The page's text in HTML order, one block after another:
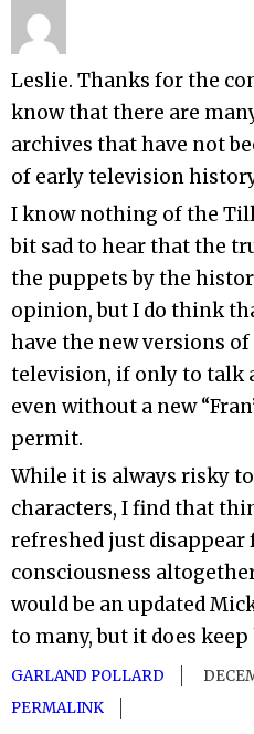
Leslie. Thanks for the
know that there are
archives that have not
of early television
I know nothing of the
bit sad to hear that the
the puppets by the
opinion, but I do think
have the new versions
television, if only to talk
even without a new
permit.
While it is always risky
characters, I find that
refreshed just
consciousness
would be an updated
to many, but it does
GARLAND POLLARD
PERMALINK